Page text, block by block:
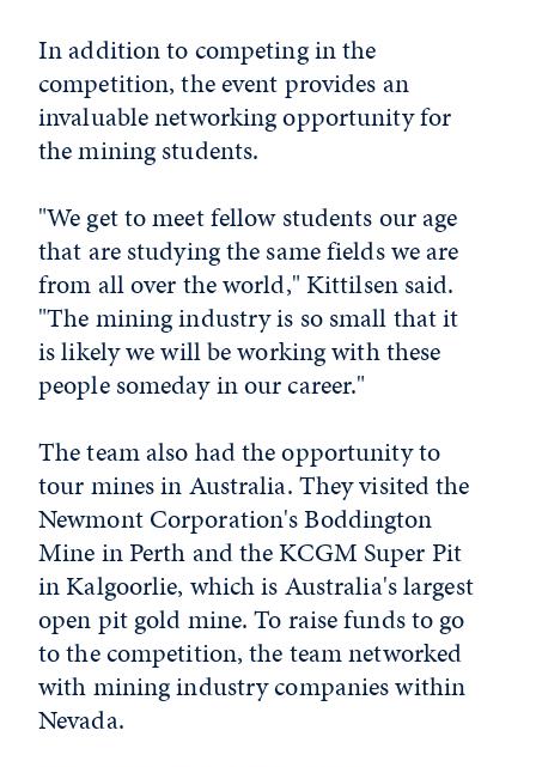
In addition to competing in the
competition, the event provides an
invaluable networking opportunity for
the mining students.
"We get to meet fellow students our age
that are studying the same fields we are
from all over the world," Kittilsen said.
"The mining industry is so small that it
is likely we will be working with these
people someday in our career."
The team also had the opportunity to
tour mines in Australia. They visited the
Newmont Corporation's Boddington
Mine in Perth and the KCGM Super Pit
in Kalgoorlie, which is Australia's largest
open pit gold mine. To raise funds to go
to the competition, the team networked
with mining industry companies within
Nevada.